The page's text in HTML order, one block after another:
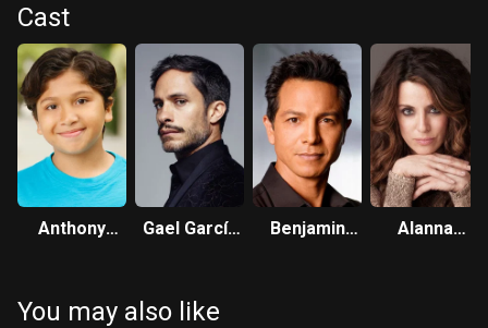
Cast
Anthony
Gael García
Benjamin
Alanna
You may also like